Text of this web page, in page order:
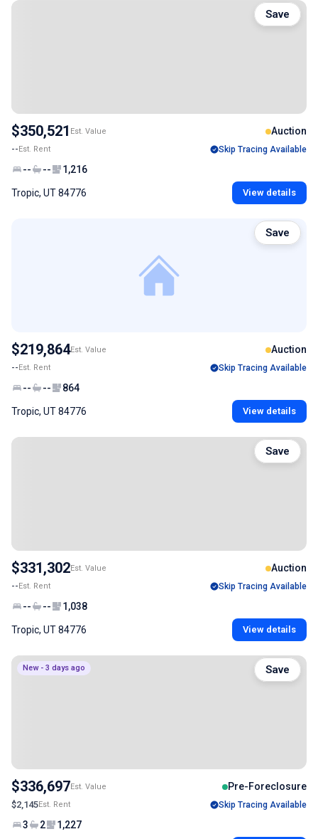
$350,521 Est. Value Auction
--Est. Rent Skip Tracing Available
-- -- 1,216
Tropic, UT 84776 View details
Save
$219,864Est. Value Auction
--Est. Rent Skip Tracing Available
-- -- 864
Tropic, UT 84776 View details
Save
$331,302Est. Value Auction
--Est. Rent Skip Tracing Available
-- -- 1,038
Tropic, UT 84776 View details
Save
New - 3 days ago
$336,697Est. Value Pre-Foreclosure
$2,145Est. Rent Skip Tracing Available
3 2 1,227
Save